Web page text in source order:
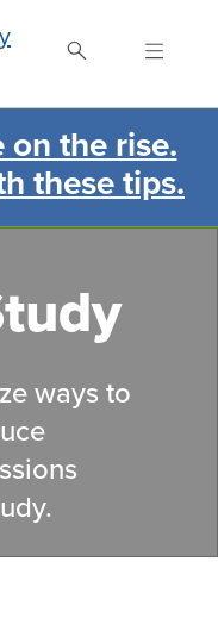
on the rise.
these tips.
ways to